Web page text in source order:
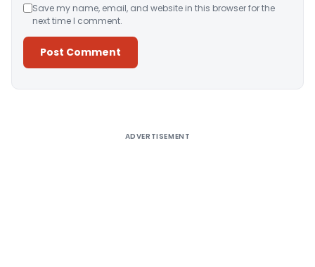
Save my name, email, and website in this browser for the
next time I comment.
ADVERTISEMENT